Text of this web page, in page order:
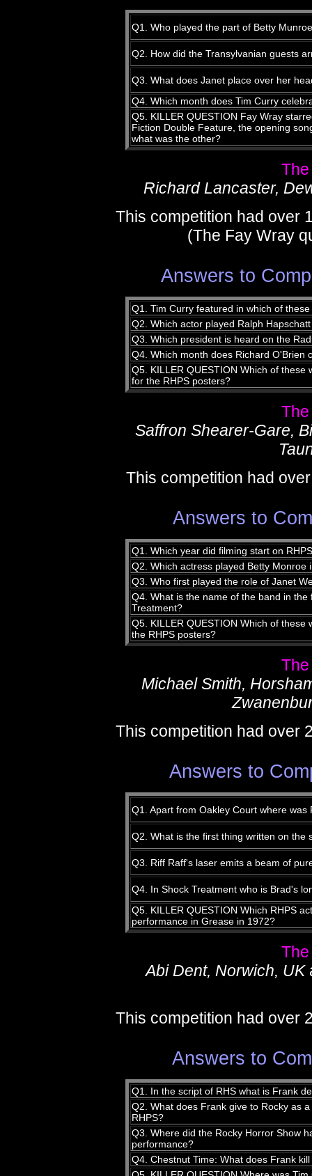
Q1. Who played the part of Betty
Q2. How did the Transylvanian guests
Q3. What does Janet place over her
Q4. Which month does Tim Curry
Q5. KILLER QUESTION Fay Wray
Fiction Double Feature, the opening
what was the other?
Richard Lancaster,
This competition had over
(The Fay Wray
Answers to
Q1. Tim Curry featured in which of
Q2. Which actor played Ralph
Q3. Which president is heard on the
Q4. Which month does Richard O'Brien
Q5. KILLER QUESTION Which of these
for the RHPS posters?
Saffron Shearer-Gare,
This competition had
Answers to
Q1. Which year did filming start on
Q2. Which actress played Betty Monroe
Q3. Who first played the role of Janet
Q4. What is the name of the band in the
Treatment?
Q5. KILLER QUESTION Which of these
the RHPS posters?
Michael Smith,
This competition had over
Answers to
Q1. Apart from Oakley Court where was
Q2. What is the first thing written on the
Q3. Riff Raff's laser emits a beam of
Q4. In Shock Treatment who is Brad's
Q5. KILLER QUESTION Which RHPS
performance in Grease in 1972?
Abi Dent, Norwich, UK
This competition had over
Answers to
Q1. In the script of RHS what is Frank
Q2. What does Frank give to Rocky as
RHPS?
Q3. Where did the Rocky Horror Show
performance?
Q4. Chestnut Time: What does Frank